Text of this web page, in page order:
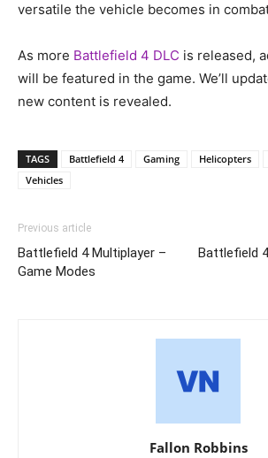
versatile the vehicle becomes in
As more Battlefield 4 DLC is released,
will be featured in the game. We’ll
new content is revealed.
TAGS Battlefield 4 Gaming Helicopters
Vehicles
Previous article
Battlefield 4 Multiplayer –
Game Modes
Battlefield
Fallon Robbins